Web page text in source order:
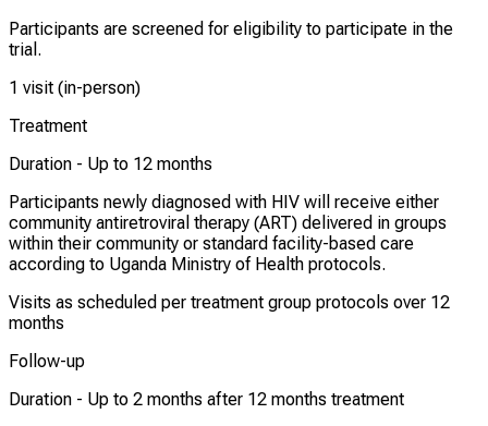
Participants are screened for eligibility to participate in the
trial.
1 visit (in-person)
Treatment
Duration - Up to 12 months
Participants newly diagnosed with HIV will receive either
community antiretroviral therapy (ART) delivered in groups
within their community or standard facility-based care
according to Uganda Ministry of Health protocols.
Visits as scheduled per treatment group protocols over 12
months
Follow-up
Duration - Up to 2 months after 12 months treatment